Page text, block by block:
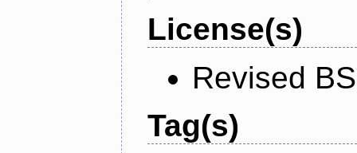
License(s)
Revised
Tag(s)